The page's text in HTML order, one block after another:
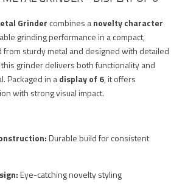
Grinder combines anovelty character
grinding performance in a compact,
from sturdy metal and designed with detailed
grinder delivers both functionality and
Packaged in adisplay of 6, it offers
with strong visual impact.
Durable build for consistent
Eye-catching novelty styling